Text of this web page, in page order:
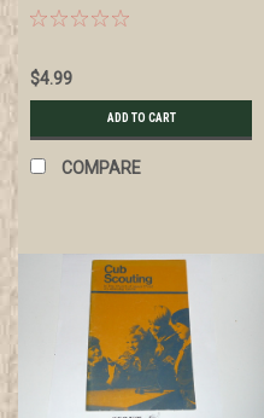
Committee on Scouting
$4.99
ADD TO CART
COMPARE